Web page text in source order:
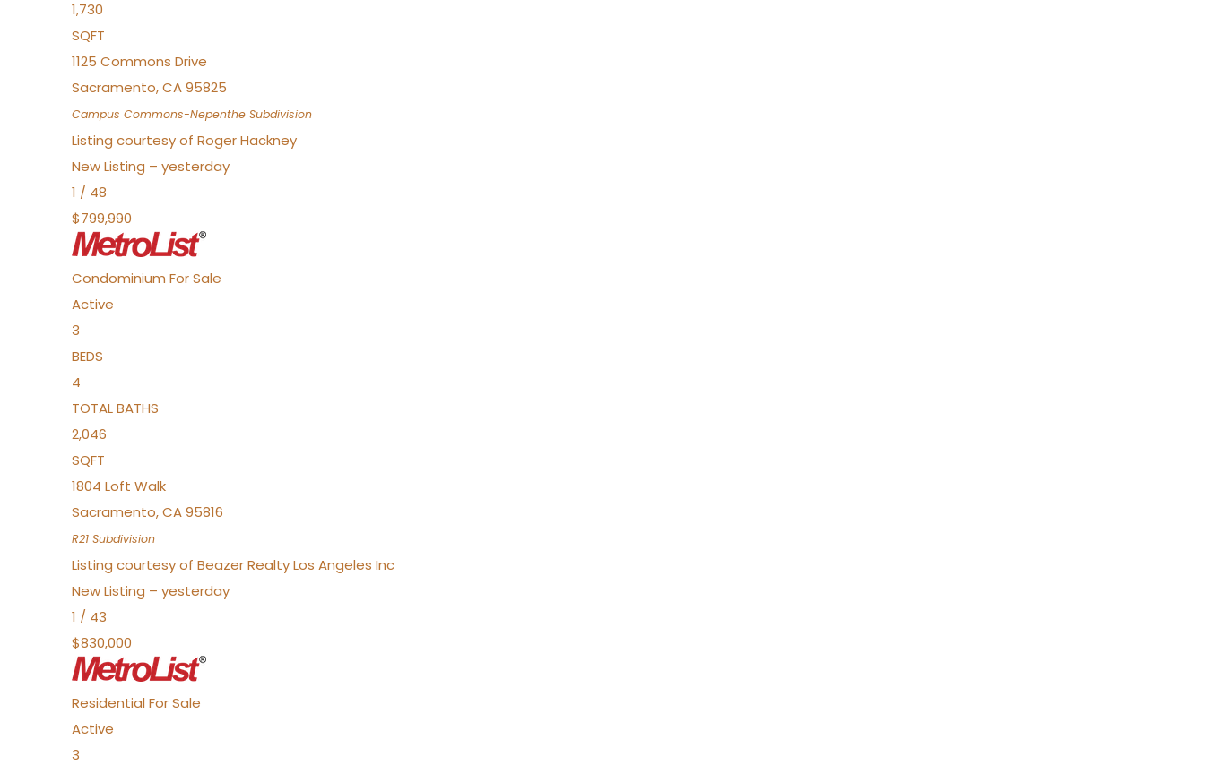
1,730
SQFT
1125 Commons Drive
Sacramento,CA95825
Campus Commons-Nepenthe Subdivision
Listing courtesy of Roger Hackney
New Listing – yesterday
1 / 48
$799,990
Condominium For Sale
Active
3
BEDS
4
TOTAL BATHS
2,046
SQFT
1804 Loft Walk
Sacramento,CA95816
R21 Subdivision
Listing courtesy of Beazer Realty Los Angeles Inc
New Listing – yesterday
1 / 43
$830,000
Residential For Sale
Active
3